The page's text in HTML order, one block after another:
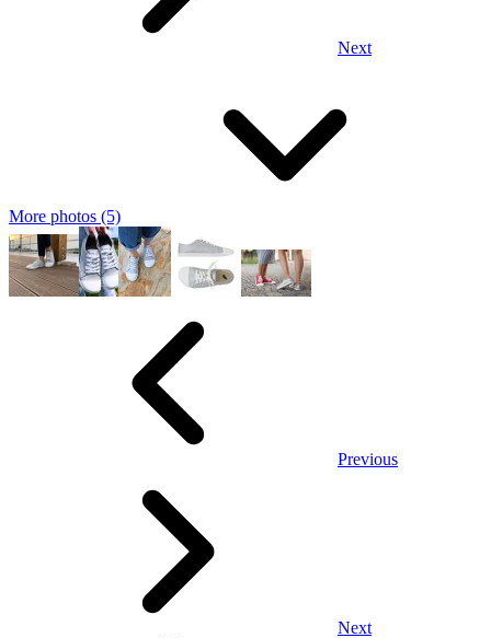
Next
More photos (5)
Previous
Next